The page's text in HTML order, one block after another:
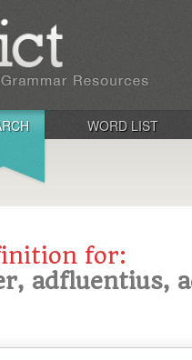
WORD LIST
for:
adfluentius,